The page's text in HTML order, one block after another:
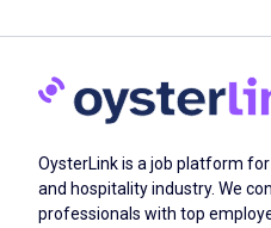
OysterLink is a job platform
and hospitality industry. We
professionals with top